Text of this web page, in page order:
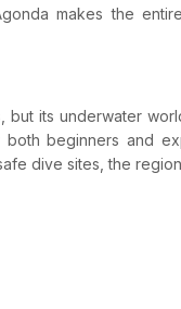
makes the
its underwater
beginners and
dive sites, the